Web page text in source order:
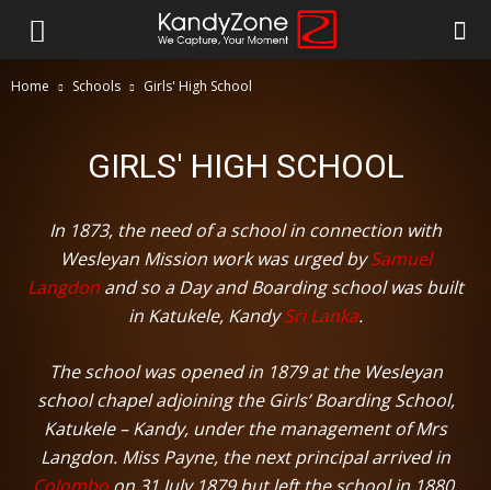
Home Schools Girls' High School
GIRLS' HIGH SCHOOL
In 1873, the need of a school in connection with
Wesleyan Mission work was urged bySamuel
Langdon and so a Day and Boarding school was built
in Katukele, KandySri Lanka.
The school was opened in 1879 at the Wesleyan
school chapel adjoining the Girls’ Boarding School,
Katukele – Kandy, under the management of Mrs
Langdon. Miss Payne, the next principal arrived in